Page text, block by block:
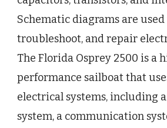
Schematic diagrams are used
troubleshoot, and repair
The Florida Osprey 2500 is a
performance sailboat that
electrical systems, including
system, a communication